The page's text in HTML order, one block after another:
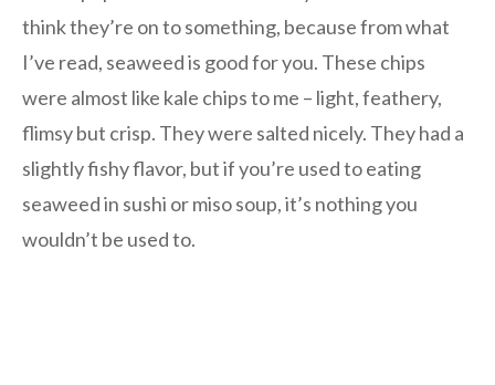
think they’re on to something, because from what
I’ve read, seaweed is good for you. These chips
were almost like kale chips to me – light, feathery,
flimsy but crisp. They were salted nicely. They had a
slightly fishy flavor, but if you’re used to eating
seaweed in sushi or miso soup, it’s nothing you
wouldn’t be used to.